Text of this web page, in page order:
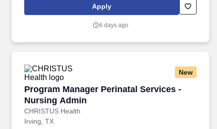
counseling, long-term care coverage, moving assistance, pet
insurance and more. HCA Healthcare Co-Founder Join our family
excellence and raise the bar for our over 35 million annual patient
Apply
6 days ago
New
Program Manager Perinatal Services -
Nursing Admin
CHRISTUS Health
Program Manager Perinatal Services -
Irving, TX